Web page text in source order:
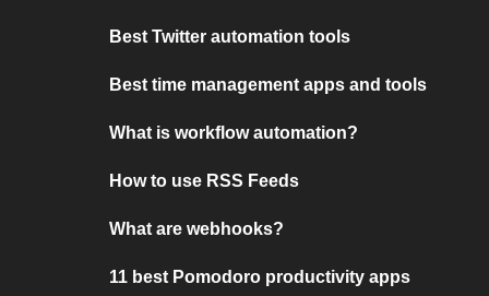
Best Twitter automation tools
Best time management apps and tools
What is workflow automation?
How to use RSS Feeds
What are webhooks?
11 best Pomodoro productivity apps